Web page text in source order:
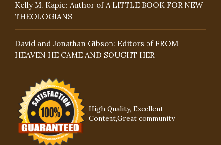
Kelly M. Kapic: Author of A LITTLE BOOK FOR NEW
THEOLOGIANS
David and Jonathan Gibson: Editors of FROM
HEAVEN HE CAME AND SOUGHT HER
High Quality, Excellent
Content,Great community